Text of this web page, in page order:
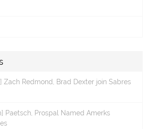
Zach Redmond, Brad Dexter join Sabres
Paetsch, Prospal Named Amerks